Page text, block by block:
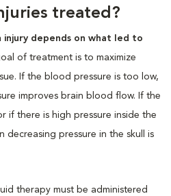
treated?
injury depends on what led to
of treatment is to maximize
If the blood pressure is too low,
improves brain blood flow. If the
if there is high pressure inside the
decreasing pressure in the skull is
therapy must be administered